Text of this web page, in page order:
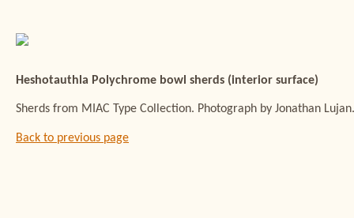
Heshotauthla Polychrome bowl sherds (interior surface)
Sherds from MIAC Type Collection. Photograph by Jonathan Lujan.
Back to previous page